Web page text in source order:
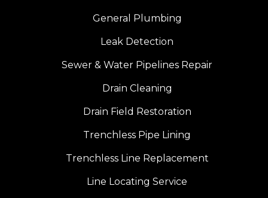
General Plumbing
Leak Detection
Sewer & Water Pipelines Repair
Drain Cleaning
Drain Field Restoration
Trenchless Pipe Lining
Trenchless Line Replacement
Line Locating Service